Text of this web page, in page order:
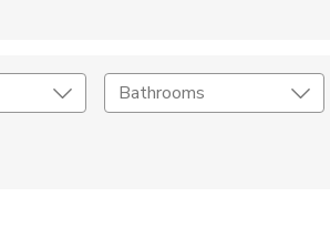
Bathrooms